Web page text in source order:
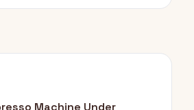
Machine Under